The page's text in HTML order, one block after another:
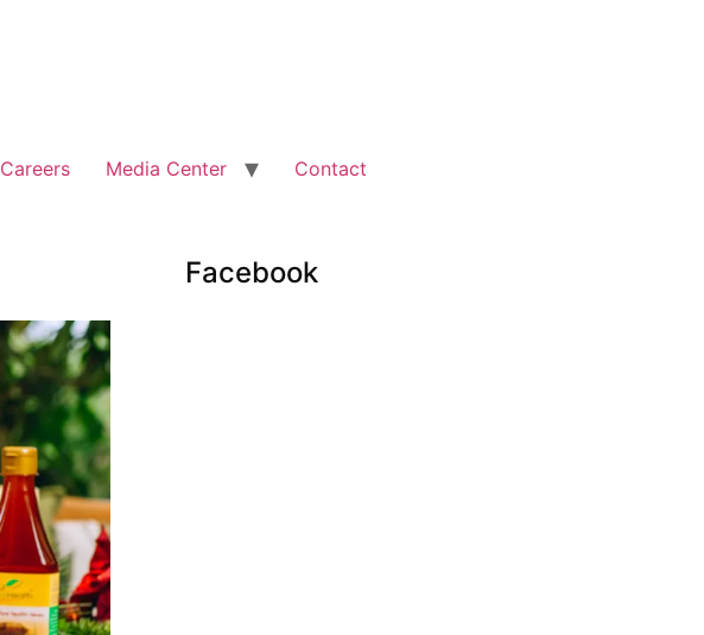
Careers Media Center Contact
Facebook